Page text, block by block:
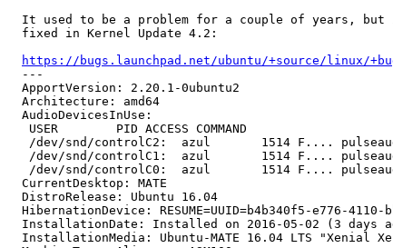
It used to be a problem for a couple of years, but
  fixed in Kernel Update 4.2:
https://bugs.launchpad.net/ubuntu/+source/linux/
  ---
  ApportVersion: 2.20.1-0ubuntu2
  Architecture: amd64
  AudioDevicesInUse:
   USER        PID ACCESS COMMAND
/dev/snd/controlC2:  azul       1514 F....
/dev/snd/controlC1:  azul       1514 F....
/dev/snd/controlC0:  azul       1514 F....
  CurrentDesktop: MATE
  DistroRelease: Ubuntu 16.04
HibernationDevice: RESUME=UUID=b4b340f5-e776-4110-
InstallationDate: Installed on 2016-05-02 (3 days
InstallationMedia: Ubuntu-MATE 16.04 LTS "Xenial